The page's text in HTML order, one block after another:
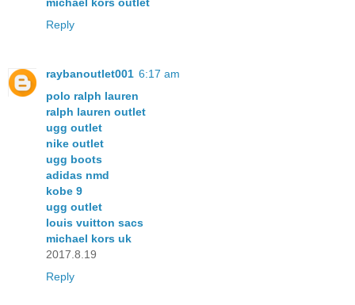
michael kors outlet
Reply
raybanoutlet001 6:17 am
polo ralph lauren
ralph lauren outlet
ugg outlet
nike outlet
ugg boots
adidas nmd
kobe 9
ugg outlet
louis vuitton sacs
michael kors uk
2017.8.19
Reply